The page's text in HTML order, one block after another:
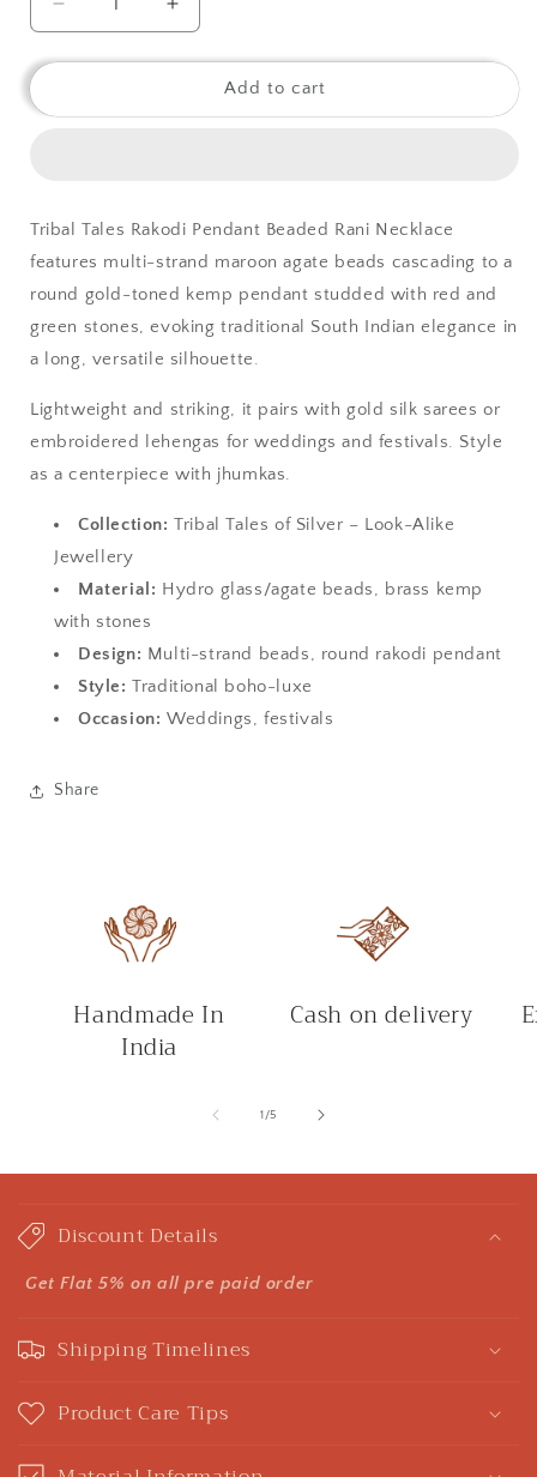
Decrease
quantity
for
Tales
Necklace
Increase
quantity
for
Tales
Necklace
Add to cart
Tribal Tales Rakodi Pendant Beaded Rani Necklace
features multi-strand maroon agate beads cascading to a
round gold-toned kemp pendant studded with red and
green stones, evoking traditional South Indian elegance in
a long, versatile silhouette.
Lightweight and striking, it pairs with gold silk sarees or
embroidered lehengas for weddings and festivals. Style
as a centerpiece with jhumkas.
Collection: Tribal Tales of Silver – Look-Alike
Jewellery
Material: Hydro glass/agate beads, brass kemp
with stones
Design: Multi-strand beads, round rakodi pendant
Style: Traditional boho-luxe
Occasion: Weddings, festivals
Share
Handmade In
India
Cash on delivery
1 /of
5
o
l
p
s
i
b
Discount Details
Get Flat 5% on all pre paid order
Shipping Timelines
Product Care Tips